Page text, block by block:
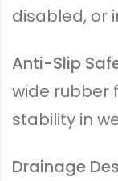
disabled, or
Anti-Slip
wide rubber
stability in
Drainage